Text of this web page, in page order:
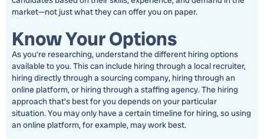
market—not just what they can offer you on paper.
Know Your Options
As you’re researching, understand the different hiring options
available to you. This can include hiring through a local recruiter,
hiring directly through a sourcing company, hiring through an
online platform, or hiring through a staffing agency. The hiring
approach that’s best for you depends on your particular
situation. You may only have a certain timeline for hiring, so using
an online platform, for example, may work best.